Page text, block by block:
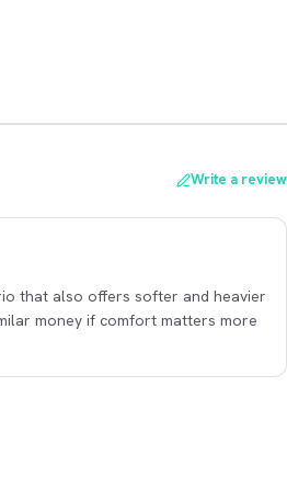
Write a review
that also offers softer and heavier
money if comfort matters more